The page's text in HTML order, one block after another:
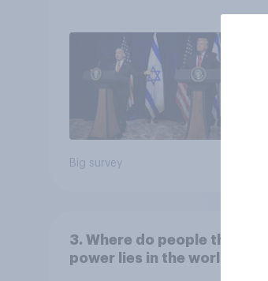
Big survey
3. Where do people think
power lies in the world?